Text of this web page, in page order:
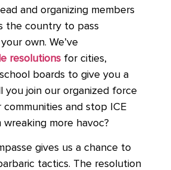
and organizing members
the country to pass
own. We’ve
resolutions for cities,
boards to give you a
you join our organized force
and stop ICE
more havoc?
gives us a chance to
tactics. The resolution